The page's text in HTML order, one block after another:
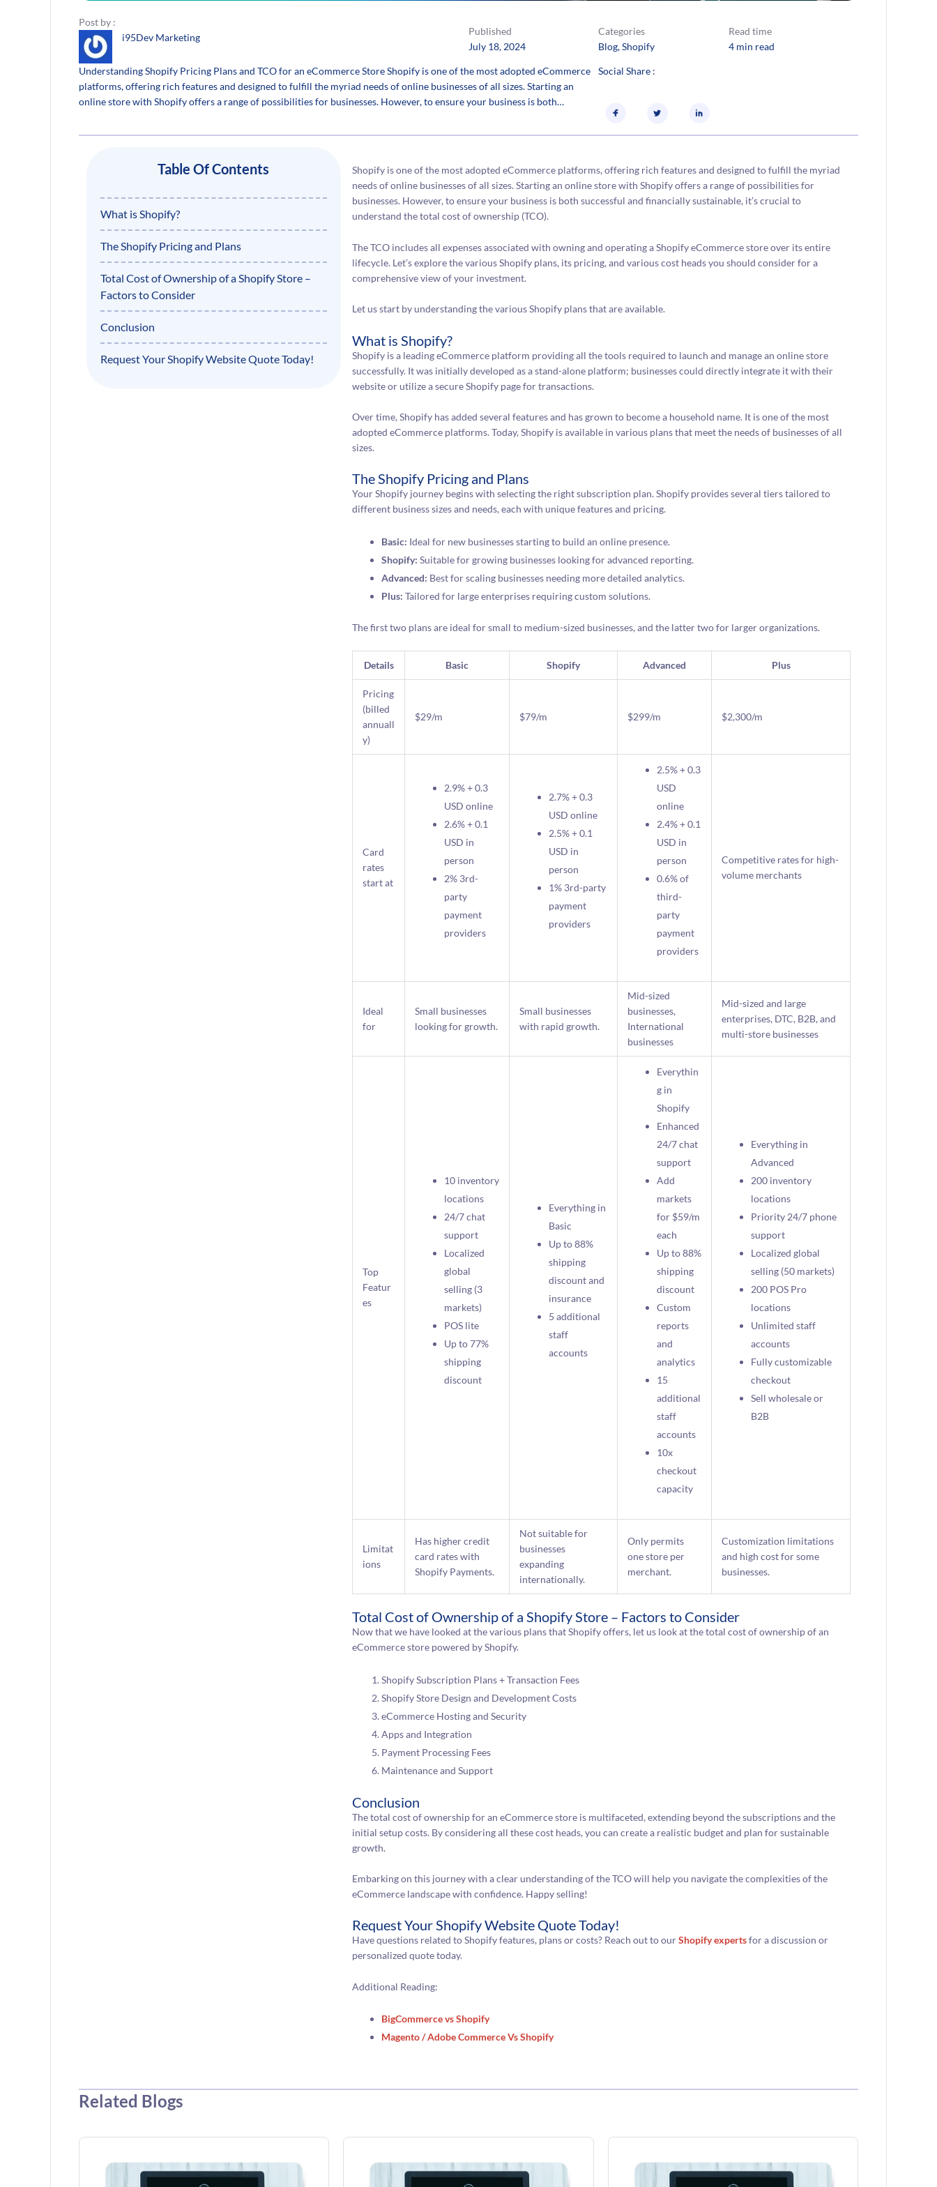
Post by :
i95Dev Marketing
Published
July 18, 2024
Categories
Blog, Shopify
Read time
4 min read
Understanding Shopify Pricing Plans and TCO for an eCommerce Store Shopify is one of the most adopted eCommerce
platforms, offering rich features and designed to fulfill the myriad needs of online businesses of all sizes. Starting an
online store with Shopify offers a range of possibilities for businesses. However, to ensure your business is both…
Social Share :
Table Of Contents
What is Shopify?
The Shopify Pricing and Plans
Total Cost of Ownership of a Shopify Store –
Factors to Consider
Conclusion
Request Your Shopify Website Quote Today!
Shopify is one of the most adopted eCommerce platforms, offering rich features and designed to fulfill the myriad
needs of online businesses of all sizes. Starting an online store with Shopify offers a range of possibilities for
businesses. However, to ensure your business is both successful and financially sustainable, it’s crucial to
understand the total cost of ownership (TCO).
The TCO includes all expenses associated with owning and operating a Shopify eCommerce store over its entire
lifecycle. Let’s explore the various Shopify plans, its pricing, and various cost heads you should consider for a
comprehensive view of your investment.
Let us start by understanding the various Shopify plans that are available.
What is Shopify?
Shopify is a leading eCommerce platform providing all the tools required to launch and manage an online store
successfully. It was initially developed as a stand-alone platform; businesses could directly integrate it with their
website or utilize a secure Shopify page for transactions.
Over time, Shopify has added several features and has grown to become a household name. It is one of the most
adopted eCommerce platforms. Today, Shopify is available in various plans that meet the needs of businesses of all
sizes.
The Shopify Pricing and Plans
Your Shopify journey begins with selecting the right subscription plan. Shopify provides several tiers tailored to
different business sizes and needs, each with unique features and pricing.
Basic: Ideal for new businesses starting to build an online presence.
Shopify: Suitable for growing businesses looking for advanced reporting.
Advanced: Best for scaling businesses needing more detailed analytics.
Plus: Tailored for large enterprises requiring custom solutions.
The first two plans are ideal for small to medium-sized businesses, and the latter two for larger organizations.
Details Basic Shopify Advanced Plus
Pricing
(billed
annuall
y)
$29/m $79/m $299/m $2,300/m
Card
rates
start at
2.9% + 0.3
USD online
2.6% + 0.1
USD in
person
2% 3rd-
party
payment
providers
2.7% + 0.3
USD online
2.5% + 0.1
USD in
person
1% 3rd-party
payment
providers
2.5% + 0.3
USD
online
2.4% + 0.1
USD in
person
0.6% of
third-
party
payment
providers
Competitive rates for high-
volume merchants
Ideal
for
Small businesses
looking for growth.
Small businesses
with rapid growth.
Mid-sized
businesses,
International
businesses
Mid-sized and large
enterprises, DTC, B2B, and
multi-store businesses
Top
Featur
es
10 inventory
locations
24/7 chat
support
Localized
global
selling (3
markets)
POS lite
Up to 77%
shipping
discount
Everything in
Basic
Up to 88%
shipping
discount and
insurance
5 additional
staff
accounts
Everythin
g in
Shopify
Enhanced
24/7 chat
support
Add
markets
for $59/m
each
Up to 88%
shipping
discount
Custom
reports
and
analytics
15
additional
staff
accounts
10x
checkout
capacity
Everything in
Advanced
200 inventory
locations
Priority 24/7 phone
support
Localized global
selling (50 markets)
200 POS Pro
locations
Unlimited staff
accounts
Fully customizable
checkout
Sell wholesale or
B2B
Limitat
ions
Has higher credit
card rates with
Shopify Payments.
Not suitable for
businesses
expanding
internationally.
Only permits
one store per
merchant.
Customization limitations
and high cost for some
businesses.
Total Cost of Ownership of a Shopify Store – Factors to Consider
Now that we have looked at the various plans that Shopify offers, let us look at the total cost of ownership of an
eCommerce store powered by Shopify.
Shopify Subscription Plans + Transaction Fees
Shopify Store Design and Development Costs
eCommerce Hosting and Security
Apps and Integration
Payment Processing Fees
Maintenance and Support
Conclusion
The total cost of ownership for an eCommerce store is multifaceted, extending beyond the subscriptions and the
initial setup costs. By considering all these cost heads, you can create a realistic budget and plan for sustainable
growth.
Embarking on this journey with a clear understanding of the TCO will help you navigate the complexities of the
eCommerce landscape with confidence. Happy selling!
Request Your Shopify Website Quote Today!
Have questions related to Shopify features, plans or costs? Reach out to ourShopify expertsfor a discussion or
personalized quote today.
Additional Reading:
BigCommerce vs Shopify
Magento / Adobe Commerce Vs Shopify
Related Blogs